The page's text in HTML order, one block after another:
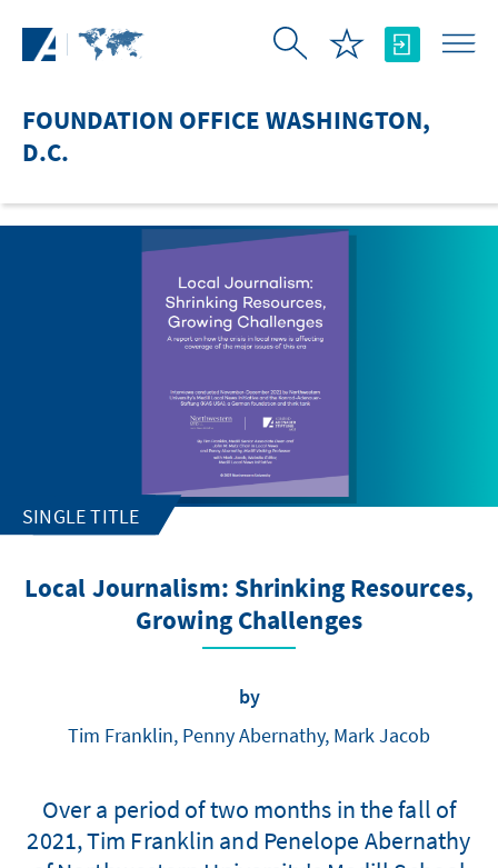
FOUNDATION OFFICE WASHINGTON,
D.C.
SINGLE TITLE
Local Journalism: Shrinking Resources,
Growing Challenges
by
Tim Franklin, Penny Abernathy, Mark Jacob
Over a period of two months in the fall of
2021, Tim Franklin and Penelope Abernathy